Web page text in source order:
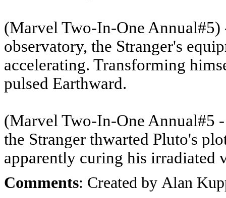
(Marvel Two-In-One Annual#5)
observatory, the Stranger's
accelerating. Transforming
pulsed Earthward.
(Marvel Two-In-One Annual#5
the Stranger thwarted Pluto's
apparently curing his irradiated
Comments: Created by Alan